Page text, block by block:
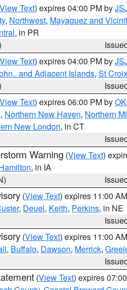
View Text) expires 04:00 PM by
, Northwest, Mayaguez and
, in PR
View Text) expires 04:00 PM by
and Adjacent Islands, St Croix
View Text) expires 06:00 PM by
, Northern New Haven, Northern
New London, in CT
Warning (View Text)
, in IA
(View Text) expires 11:00
, Deuel, Keith, Perkins, in NE
(View Text) expires 11:00
, Buffalo, Dawson, Merrick,
(View Text) expires